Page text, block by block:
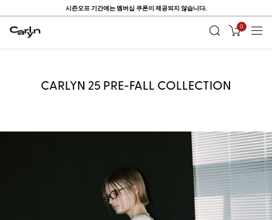
ONE DAY, ONE PICK ~ Up to 80%
0
CARLYN 25 PRE-FALL COLLECTION